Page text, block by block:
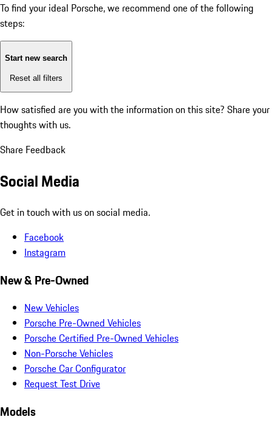
To find your ideal Porsche, we recommend one of the following
steps:
Start new search
Reset all filters
How satisfied are you with the information on this site? Share your
thoughts with us.
Share Feedback
Social Media
Get in touch with us on social media.
Facebook
Instagram
New & Pre-Owned
New Vehicles
Porsche Pre-Owned Vehicles
Porsche Certified Pre-Owned Vehicles
Non-Porsche Vehicles
Porsche Car Configurator
Request Test Drive
Models